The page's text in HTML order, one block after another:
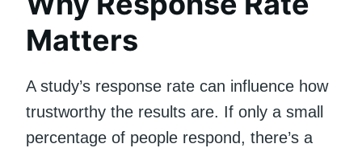
Matters
A study’s response rate can influence how
trustworthy the results are. If only a small
percentage of people respond, there’s a